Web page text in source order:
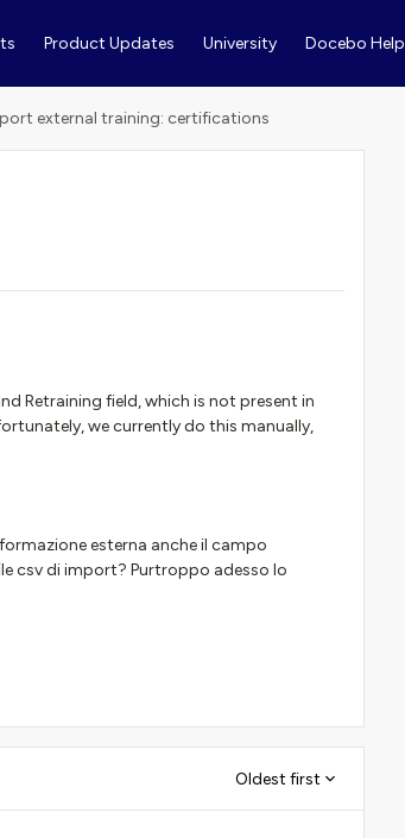
Product Updates University Docebo Help
external training: certifications
Retraining field, which is not present in
we currently do this manually,
esterna anche il campo
csv di import? Purtroppo adesso lo
Oldest first